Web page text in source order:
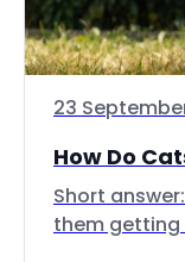
23
How Do
Short
them getting